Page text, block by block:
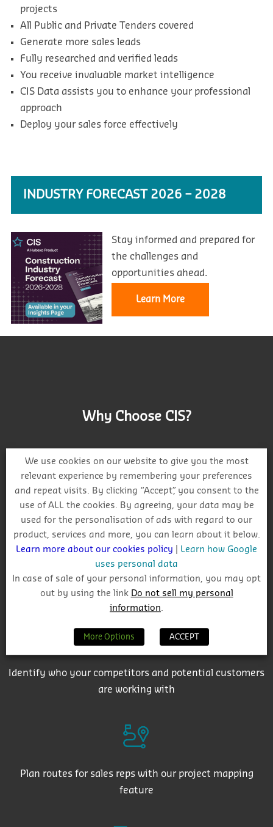
projects
All Public and Private Tenders covered
Generate more sales leads
Fully researched and verified leads
You receive invaluable market intelligence
CIS Data assists you to enhance your professional
approach
Deploy your sales force effectively
INDUSTRY FORECAST 2026 – 2028
Stay informed and prepared for
the challenges and
opportunities ahead.
Learn More
Why Choose CIS?
Track project and company activity
Get auto-email alerts on saved project searches
Identify who your competitors and potential customers
are working with
Plan routes for sales reps with our project mapping
feature
We use cookies on our website to give you the most
relevant experience by remembering your preferences
and repeat visits. By clicking “Accept”, you consent to the
use of ALL the cookies. By agreeing, your data may be
used for the personalisation of ads with regard to our
product, services and more, you can learn about it below.
Learn more about our cookies policy
Learn how Google
uses personal data
In case of sale of your personal information, you may opt
out by using the link Do not sell my personal
information.
More Options ACCEPT